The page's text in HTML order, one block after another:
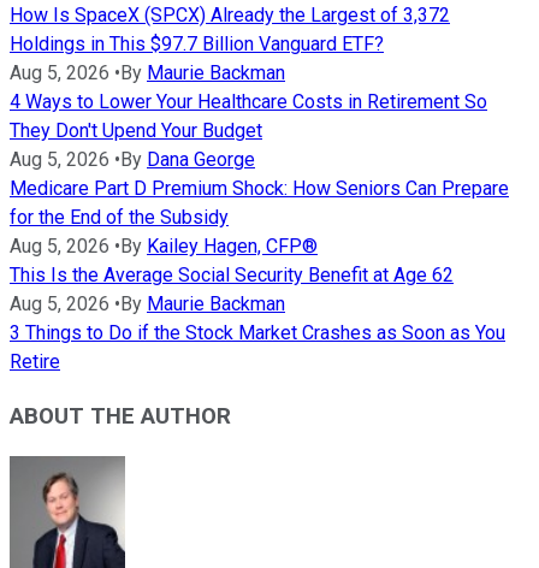
How Is SpaceX (SPCX) Already the Largest of 3,372
Holdings in This $97.7 Billion Vanguard ETF?
Aug 5, 2026 • By Maurie Backman
4 Ways to Lower Your Healthcare Costs in Retirement So
They Don't Upend Your Budget
Aug 5, 2026 • By Dana George
Medicare Part D Premium Shock: How Seniors Can Prepare
for the End of the Subsidy
Aug 5, 2026 • By Kailey Hagen, CFP®
This Is the Average Social Security Benefit at Age 62
Aug 5, 2026 • By Maurie Backman
3 Things to Do if the Stock Market Crashes as Soon as You
Retire
ABOUT THE AUTHOR